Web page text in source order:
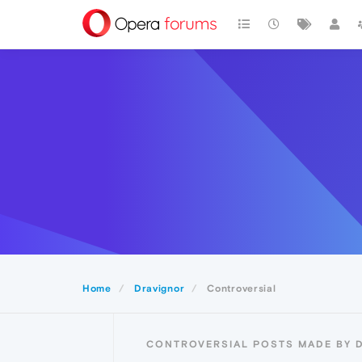
Home Dravignor Controversial
CONTROVERSIAL POSTS MADE BY